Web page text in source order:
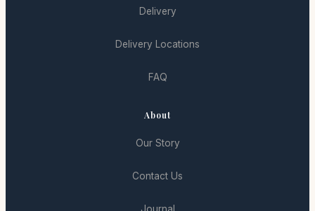
Delivery
Delivery Locations
FAQ
About
Our Story
Contact Us